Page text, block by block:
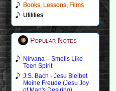
Books, Lessons, Films
Utilities
Popular Notes
Nirvana – Smells Like
Teen Spirit
J.S. Bach - Jesu Bleibet
Meine Freude (Jesu Joy